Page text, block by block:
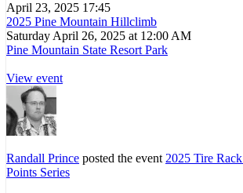
April 23, 2025 17:45
2025 Pine Mountain Hillclimb
Saturday April 26, 2025 at 12:00 AM
Pine Mountain State Resort Park
View event
Randall Prince posted the event 2025 Tire
Points Series